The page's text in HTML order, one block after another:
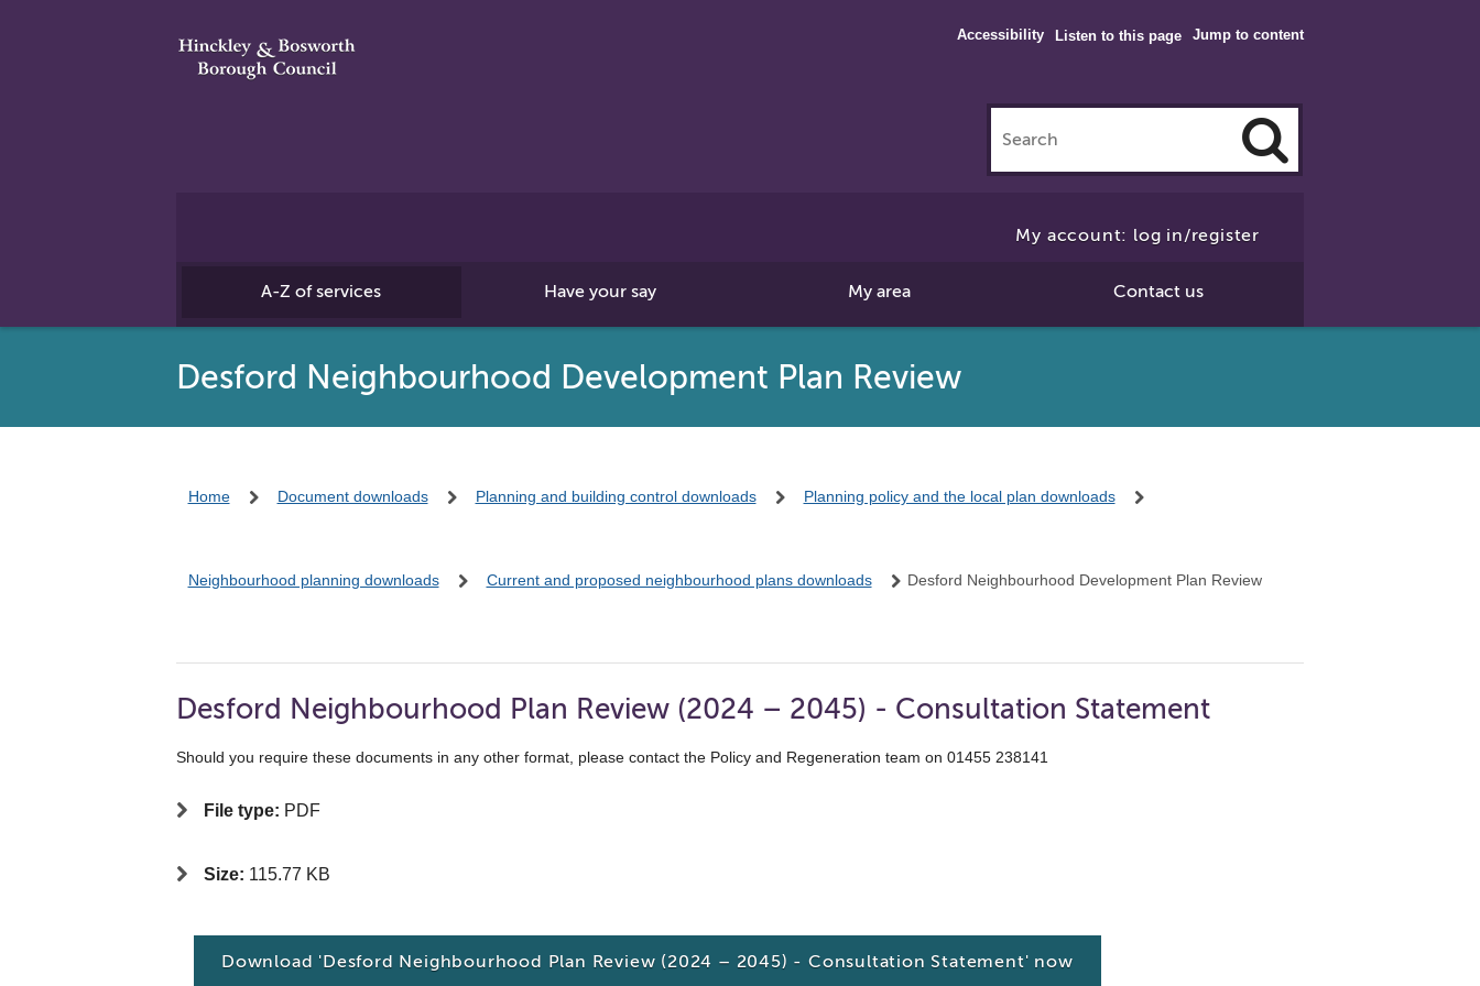
Jump to content
Accessibility Listen to this page
Click
My account: log in/register
A-Z of services Have your say My area Contact us
Desford Neighbourhood Development Plan Review
Home Document downloads Planning and building control downloads Planning policy and the local plan downloads
Neighbourhood planning downloads Current and proposed neighbourhood plans downloads Desford Neighbourhood Development Plan Review
Desford Neighbourhood Plan Review (2024 – 2045) - Consultation Statement
Should you require these documents in any other format, please contact the Policy and Regeneration team on 01455 238141
File type: PDF
Size: 115.77 KB
Download 'Desford Neighbourhood Plan Review (2024 – 2045) - Consultation Statement' now